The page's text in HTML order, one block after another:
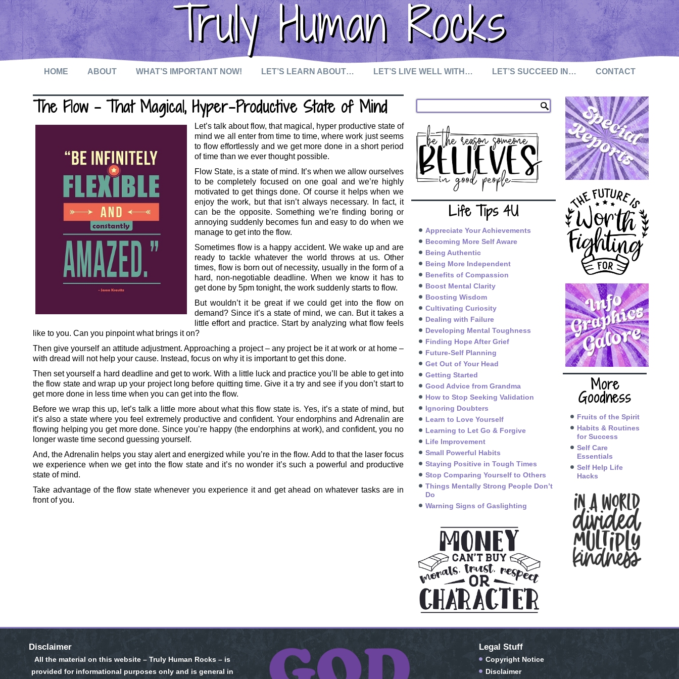
Truly Human Rocks
HOME ABOUT WHAT’S IMPORTANT NOW! LET’S LEARN ABOUT… LET’S LIVE WELL WITH… LET’S SUCCEED IN… CONTACT
The Flow – That Magical, Hyper-Productive State of Mind
Let’s talk about flow, that magical, hyper productive state of
mind we all enter from time to time, where work just seems
to flow effortlessly and we get more done in a short period
of time than we ever thought possible.
Flow State, is a state of mind. It’s when we allow ourselves
to be completely focused on one goal and we’re highly
motivated to get things done. Of course it helps when we
enjoy the work, but that isn’t always necessary. In fact, it
can be the opposite. Something we’re finding boring or
annoying suddenly becomes fun and easy to do when we
manage to get into the flow.
Sometimes flow is a happy accident. We wake up and are
ready to tackle whatever the world throws at us. Other
times, flow is born out of necessity, usually in the form of a
hard, non-negotiable deadline. When we know it has to
get done by 5pm tonight, the work suddenly starts to flow.
But wouldn’t it be great if we could get into the flow on
demand? Since it’s a state of mind, we can. But it takes a
little effort and practice. Start by analyzing what flow feels
like to you. Can you pinpoint what brings it on?
Then give yourself an attitude adjustment. Approaching a project – any project be it at work or at home –
with dread will not help your cause. Instead, focus on why it is important to get this done.
Then set yourself a hard deadline and get to work. With a little luck and practice you’ll be able to get into
the flow state and wrap up your project long before quitting time. Give it a try and see if you don’t start to
get more done in less time when you can get into the flow.
Before we wrap this up, let’s talk a little more about what this flow state is. Yes, it’s a state of mind, but
it’s also a state where you feel extremely productive and confident. Your endorphins and Adrenalin are
flowing helping you get more done. Since you’re happy (the endorphins at work), and confident, you no
longer waste time second guessing yourself.
And, the Adrenalin helps you stay alert and energized while you’re in the flow. Add to that the laser focus
we experience when we get into the flow state and it’s no wonder it’s such a powerful and productive
state of mind.
Take advantage of the flow state whenever you experience it and get ahead on whatever tasks are in
front of you.
Life Tips 4U
Appreciate Your Achievements
Becoming More Self Aware
Being Authentic
Being More Independent
Benefits of Compassion
Boost Mental Clarity
Boosting Wisdom
Cultivating Curiosity
Dealing with Failure
Developing Mental Toughness
Finding Hope After Grief
Future-Self Planning
Get Out of Your Head
Getting Started
Good Advice from Grandma
How to Stop Seeking Validation
Ignoring Doubters
Learn to Love Yourself
Learning to Let Go & Forgive
Life Improvement
Small Powerful Habits
Staying Positive in Tough Times
Stop Comparing Yourself to Others
Things Mentally Strong People Don’t
Do
Warning Signs of Gaslighting
More
Goodness
Fruits of the Spirit
Habits & Routines
for Success
Self Care
Essentials
Self Help Life
Hacks
Disclaimer
All the material on this website – Truly Human Rocks – is
provided for informational purposes only and is general in
Legal Stuff
Copyright Notice
Disclaimer